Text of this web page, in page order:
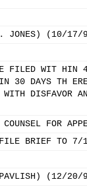
JONES) (10/17/
FILED WIT HIN
30 DAYS TH
DISFAVOR
FOR
FILE BRIEF TO
PAVLISH) (12/20/